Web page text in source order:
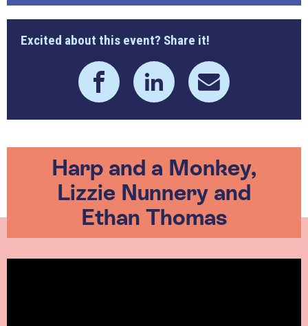
Excited about this event? Share it!
Harp and a Monkey,
Lizzie Nunnery and
Ethan Thomas